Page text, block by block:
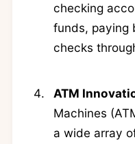
checking
funds, paying
checks
ATM
Machines
a wide array